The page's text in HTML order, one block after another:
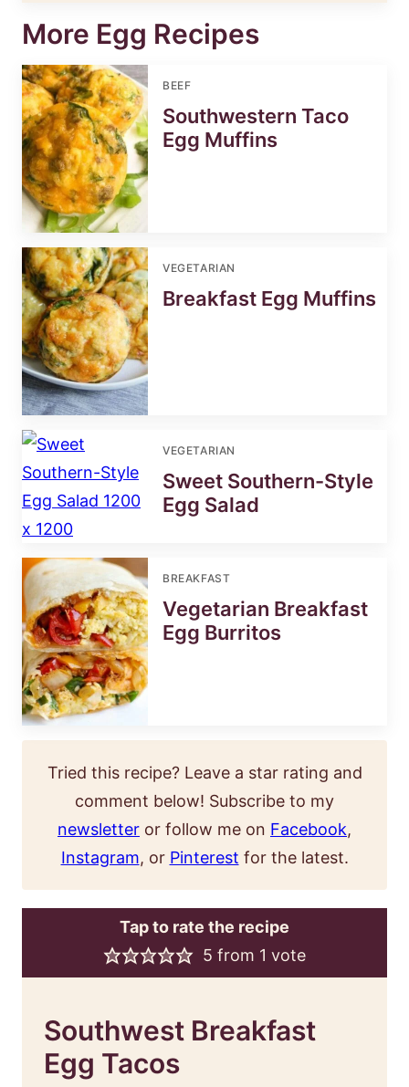
More Egg Recipes
BEEF
Southwestern Taco
Egg Muffins
VEGETARIAN
Breakfast Egg Muffins
VEGETARIAN
Sweet Southern-Style
Egg Salad
BREAKFAST
Vegetarian Breakfast
Egg Burritos
Tried this recipe? Leave a star rating and
comment below! Subscribe to my
newsletter or follow me on Facebook,
Instagram, or Pinterest for the latest.
Tap to rate the recipe
5 from 1 vote
Southwest Breakfast
Egg Tacos